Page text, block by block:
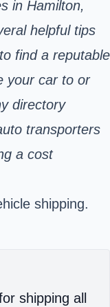
in Hamilton,
helpful tips
find a reputable
your car to or
directory
transporters
a cost
shipping.
shipping all